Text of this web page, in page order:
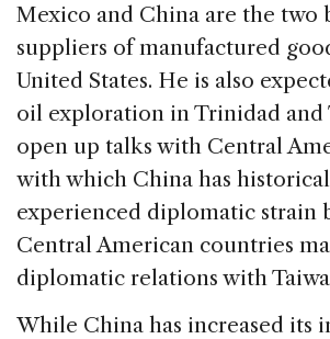
Mexico and China are the two
suppliers of manufactured
United States. He is also
oil exploration in Trinidad and
open up talks with Central
with which China has
experienced diplomatic strain
Central American countries
diplomatic relations with
While China has increased its